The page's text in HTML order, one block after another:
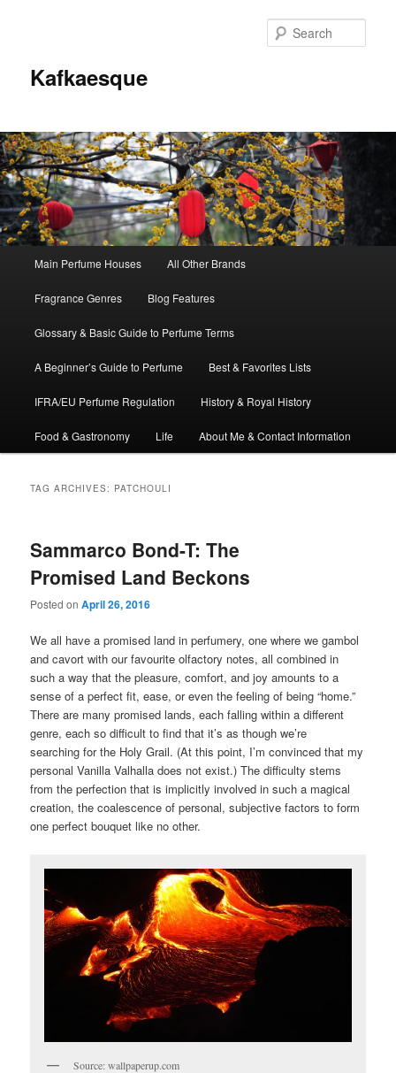
Kafkaesque
Skip
to
primary
content
Skip
to
secondary
content
Main Perfume Houses All Other Brands
Fragrance Genres Blog Features
Glossary & Basic Guide to Perfume Terms
A Beginner’s Guide to Perfume Best & Favorites Lists
IFRA/EU Perfume Regulation History & Royal History
Food & Gastronomy Life About Me & Contact Information
TAG ARCHIVES: PATCHOULI
Sammarco Bond-T: The
Promised Land Beckons
Posted onApril 26, 2016
We all have a promised land in perfumery, one where we gambol
and cavort with our favourite olfactory notes, all combined in
such a way that the pleasure, comfort, and joy amounts to a
sense of a perfect fit, ease, or even the feeling of being “home.”
There are many promised lands, each falling within a different
genre, each so difficult to find that it’s as though we’re
searching for the Holy Grail. (At this point, I’m convinced that my
personal Vanilla Valhalla does not exist.) The difficulty stems
from the perfection that is implicitly involved in such a magical
creation, the coalescence of personal, subjective factors to form
one perfect bouquet like no other.
Source: wallpaperup.com